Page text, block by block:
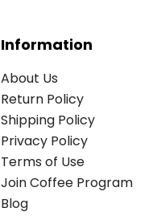
Information
About Us
Return Policy
Shipping Policy
Privacy Policy
Terms of Use
Join Coffee Program
Blog